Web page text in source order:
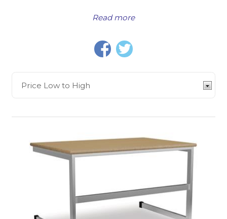
circumstances, location, or size requirements, we
comes to floor area, then this will impact your
out of the way should your space be multifunctional.
This can be the case for many schools, making
portable workstations popular among schools.
number of educational establishments, such as
universities or libraries, to provide a higher
frequency of workstation desks where space is at a
Read more